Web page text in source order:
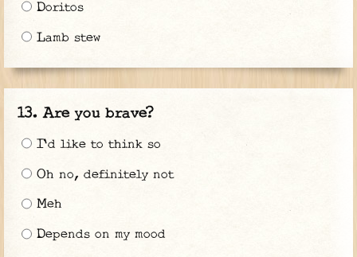
Doritos
Lamb stew
Are you brave?
I'd like to think so
Oh no, definitely not
Meh
Depends on my mood